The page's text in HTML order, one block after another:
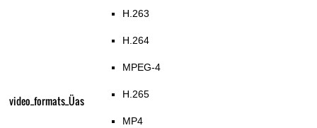
video_formats_Üas
H.263
H.264
MPEG-4
H.265
MP4